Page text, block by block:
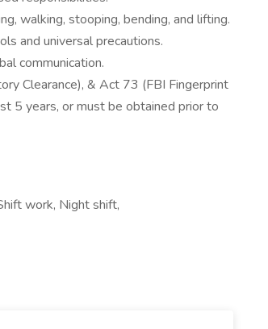
walking, stooping, bending, and lifting.
and universal precautions.
communication.
Clearance), & Act 73 (FBI Fingerprint
5 years, or must be obtained prior to
work, Night shift,